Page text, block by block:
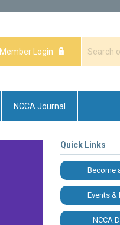
Member Login
NCCA Journal
Quick Links
Become
Events &
NCCA